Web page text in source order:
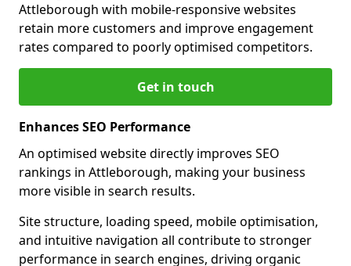
Attleborough with mobile-responsive websites
retain more customers and improve engagement
rates compared to poorly optimised competitors.
Get in touch
Enhances SEO Performance
An optimised website directly improves SEO
rankings in Attleborough, making your business
more visible in search results.
Site structure, loading speed, mobile optimisation,
and intuitive navigation all contribute to stronger
performance in search engines, driving organic